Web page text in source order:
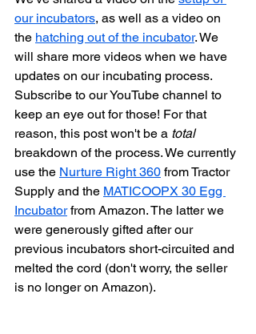
our incubators, as well as a video on
the hatching out of the incubator. We
will share more videos when we have
updates on our incubating process.
Subscribe to our YouTube channel to
keep an eye out for those! For that
reason, this post won't be a total
breakdown of the process. We currently
use the Nurture Right 360 from Tractor
Supply and the MATICOOPX 30 Egg
Incubator from Amazon. The latter we
were generously gifted after our
previous incubators short-circuited and
melted the cord (don't worry, the seller
is no longer on Amazon).